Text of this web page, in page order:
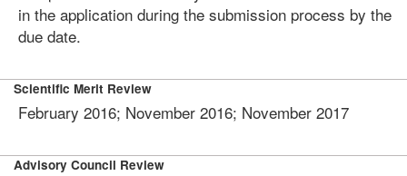
in the application during the submission process by the
due date.
Scientific Merit Review
February 2016; November 2016; November 2017
Advisory Council Review